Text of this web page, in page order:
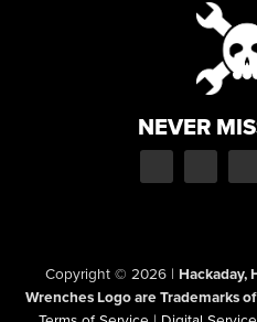
NEVER
Copyright © 2026 | Hackaday,
Wrenches Logo are Trademarks